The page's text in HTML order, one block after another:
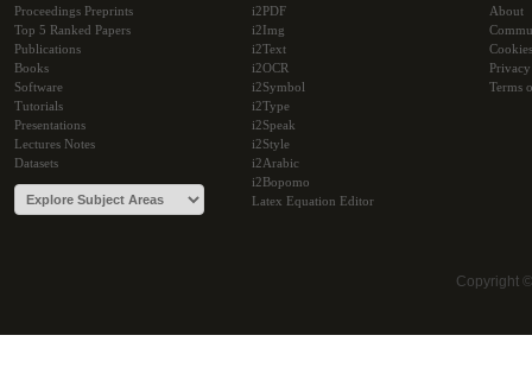
Proceedings Preprints
Top 5 Ranked Papers
Publications
Books
Software
Tutorials
Presentations
Lectures Notes
Datasets
i2PDF
i2Img
i2Text
i2OCR
i2Symbol
i2Type
i2Speak
i2Style
i2Arabic
i2Bopomo
Latex Equation Editor
About
Cookies
Terms
Copyright